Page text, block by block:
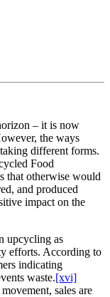
– it is now
the ways
different forms.
Food
that otherwise would
and produced
impact on the
upcycling as
efforts. According to
indicating
waste.[xvi]
sales are